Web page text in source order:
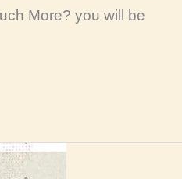
More? you will be